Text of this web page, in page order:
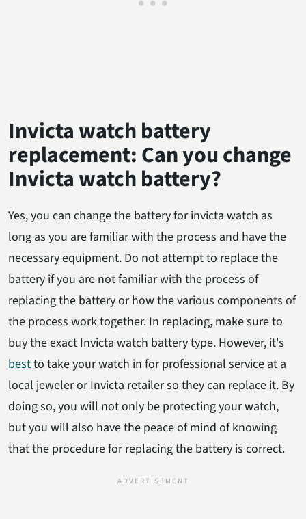
Invicta watch battery
replacement: Can you change
Invicta watch battery?
Yes, you can change the battery for invicta watch as
long as you are familiar with the process and have the
necessary equipment. Do not attempt to replace the
battery if you are not familiar with the process of
replacing the battery or how the various components of
the process work together. In replacing, make sure to
buy the exact Invicta watch battery type. However, it's
bestto take your watch in for professional service at a
local jeweler or Invicta retailer so they can replace it. By
doing so, you will not only be protecting your watch,
but you will also have the peace of mind of knowing
that the procedure for replacing the battery is correct.